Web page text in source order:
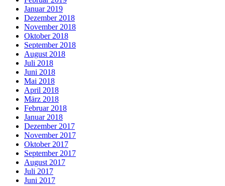
Januar 2019
Dezember 2018
November 2018
Oktober 2018
September 2018
August 2018
Juli 2018
Juni 2018
Mai 2018
April 2018
März 2018
Februar 2018
Januar 2018
Dezember 2017
November 2017
Oktober 2017
September 2017
August 2017
Juli 2017
Juni 2017